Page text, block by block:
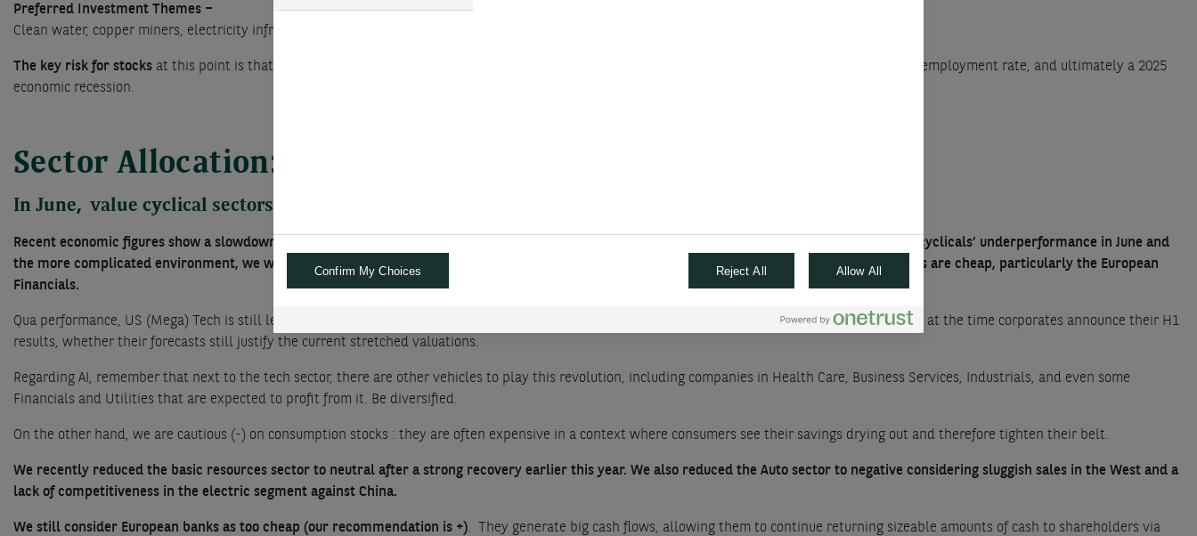
Preferred Investment Themes –
Clean water, copper miners, electricity infrastructure; circular economy, deep value markets.
The key risk for stocks at this point is that the Federal Reserve cuts the Fed Funds benchmark interest rate too late to prevent a sharp rise in the unemployment rate, and ultimately a 2025
economic recession.
Sector Allocation: no change this month
In June, value cyclical sectors have underperformed whereas growth sectors have done well
Recent economic figures show a slowdown in the US whereas elections in Europe and in other parts of the world bring new uncertainties. Despite cyclicals’ underperformance in June and
the more complicated environment, we would not be too negative on these as a recovery is taking place in many parts of the world. Many cyclicals are cheap, particularly the European
Financials.
Qua performance, US (Mega) Tech is still leading the charge, but the number of rising stocks is dwindling. It will be interesting to check this Summer, at the time corporates announce their H1
results, whether their forecasts still justify the current stretched valuations.
Regarding AI, remember that next to the tech sector, there are other vehicles to play this revolution, including companies in Health Care, Business Services, Industrials, and even some
Financials and Utilities that are expected to profit from it. Be diversified.
On the other hand, we are cautious (-) on consumption stocks : they are often expensive in a context where consumers see their savings drying out and therefore tighten their belt.
We recently reduced the basic resources sector to neutral after a strong recovery earlier this year. We also reduced the Auto sector to negative considering sluggish sales in the West and a
lack of competitiveness in the electric segment against China.
We still consider European banks as too cheap (our recommendation is +). They generate big cash flows, allowing them to continue returning sizeable amounts of cash to shareholders via
Confirm My Choices Reject All Allow All